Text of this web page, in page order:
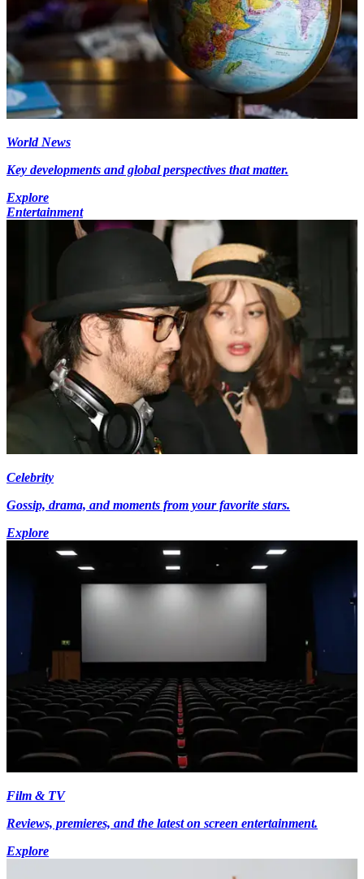
World News
Key developments and global perspectives that matter.
Explore
Entertainment
Celebrity
Gossip, drama, and moments from your favorite stars.
Explore
Film & TV
Reviews, premieres, and the latest on screen entertainment.
Explore